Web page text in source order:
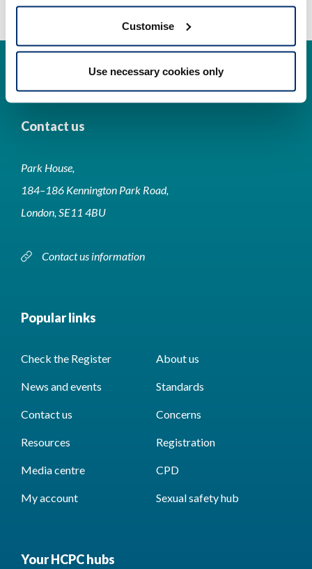
Customise
Use necessary cookies only
Contact us
Park House,
184–186 Kennington Park Road,
London, SE11 4BU
Contact us information
Popular links
Check the Register About us
News and events Standards
Contact us Concerns
Resources Registration
Media centre CPD
My account Sexual safety hub
Your HCPC hubs